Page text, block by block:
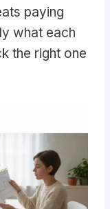
paying
what each
the right one